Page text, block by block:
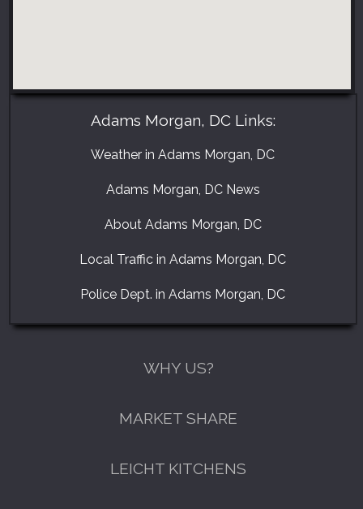
Adams Morgan, DC Links:
Weather in Adams Morgan, DC
Adams Morgan, DC News
About Adams Morgan, DC
Local Traffic in Adams Morgan, DC
Police Dept. in Adams Morgan, DC
WHY US?
MARKET SHARE
LEICHT KITCHENS